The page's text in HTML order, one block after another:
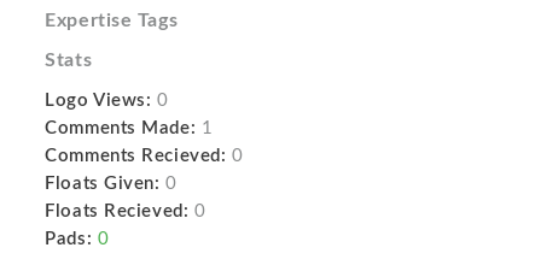
Expertise Tags
Stats
Logo Views: 0
Comments Made: 1
Comments Recieved: 0
Floats Given: 0
Floats Recieved: 0
Pads: 0